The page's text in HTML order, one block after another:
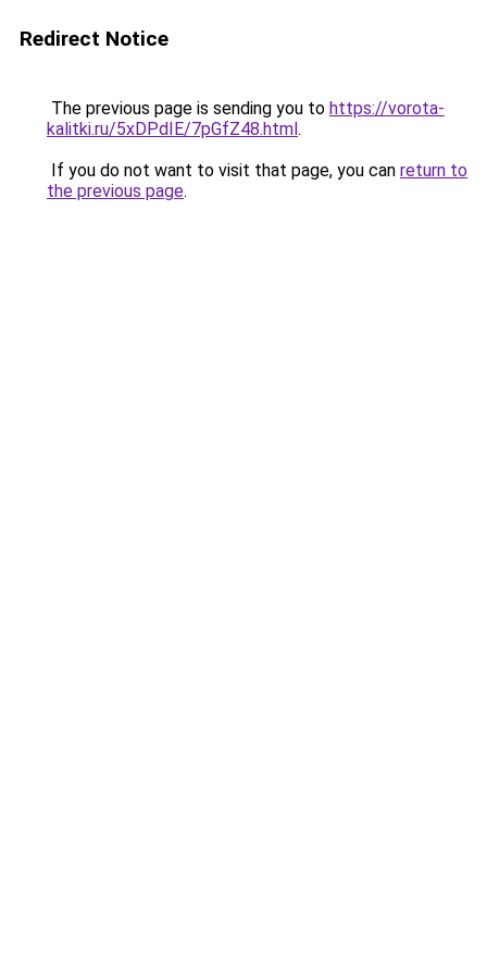
Redirect Notice
The previous page is sending you to https://vorota-
kalitki.ru/5xDPdIE/7pGfZ48.html.
If you do not want to visit that page, you can return to
the previous page.